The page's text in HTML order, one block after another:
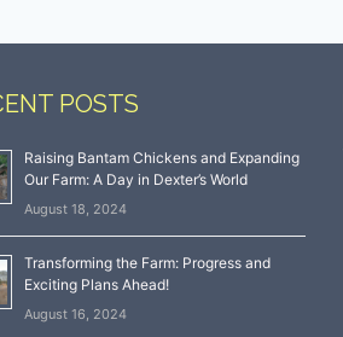
POSTS
Raising Bantam Chickens and Expanding
Our Farm: A Day in Dexter’s World
August 18, 2024
Transforming the Farm: Progress and
Exciting Plans Ahead!
August 16, 2024